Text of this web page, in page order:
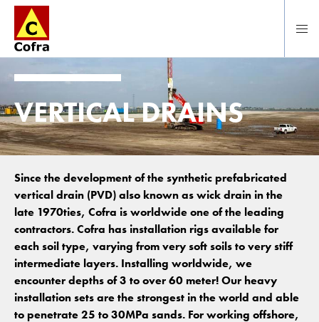
VERTICAL DRAINS
Since the development of the synthetic prefabricated
vertical drain (PVD) also known as wick drain in the
late 1970ties, Cofra is worldwide one of the leading
contractors. Cofra has installation rigs available for
each soil type, varying from very soft soils to very stiff
intermediate layers. Installing worldwide, we
encounter depths of 3 to over 60 meter! Our heavy
installation sets are the strongest in the world and able
to penetrate 25 to 30MPa sands. For working offshore,